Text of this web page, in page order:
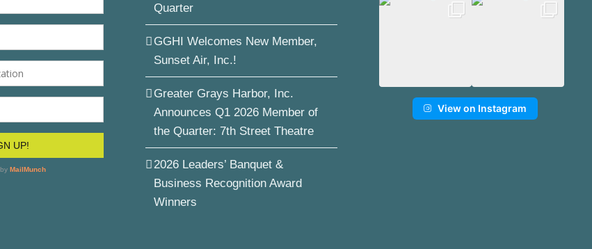
Quarter
GGHI Welcomes New Member,
Sunset Air, Inc.!
Greater Grays Harbor, Inc.
Announces Q1 2026 Member of
the Quarter: 7th Street Theatre
2026 Leaders’ Banquet &
Business Recognition Award
Winners
View on Instagram